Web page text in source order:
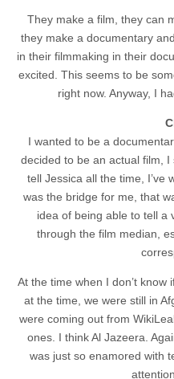
They make a film, they can
they make a documentary
in their filmmaking in their
excited. This seems to be
right now. Anyway, I
I wanted to be a
decided to be an actual film,
tell Jessica all the time, I’ve
was the bridge for me, that
idea of being able to tell a
through the film median,
At the time when I don’t
at the time, we were still in
were coming out from
ones. I think Al Jazeera.
was just so enamored with